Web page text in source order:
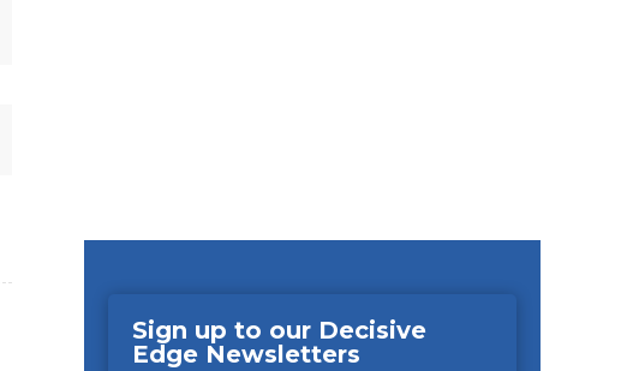
Sign up to our Decisive
Edge Newsletters